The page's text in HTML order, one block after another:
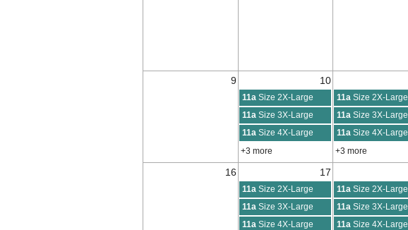
9 10
11a Size 2X-Large 11a Size 2X-Large
11a Size 3X-Large 11a Size 3X-Large
11a Size 4X-Large 11a Size 4X-Large
+3 more
+3 more
16 17
11a Size 2X-Large 11a Size 2X-Large
11a Size 3X-Large 11a Size 3X-Large
11a Size 4X-Large 11a Size 4X-Large